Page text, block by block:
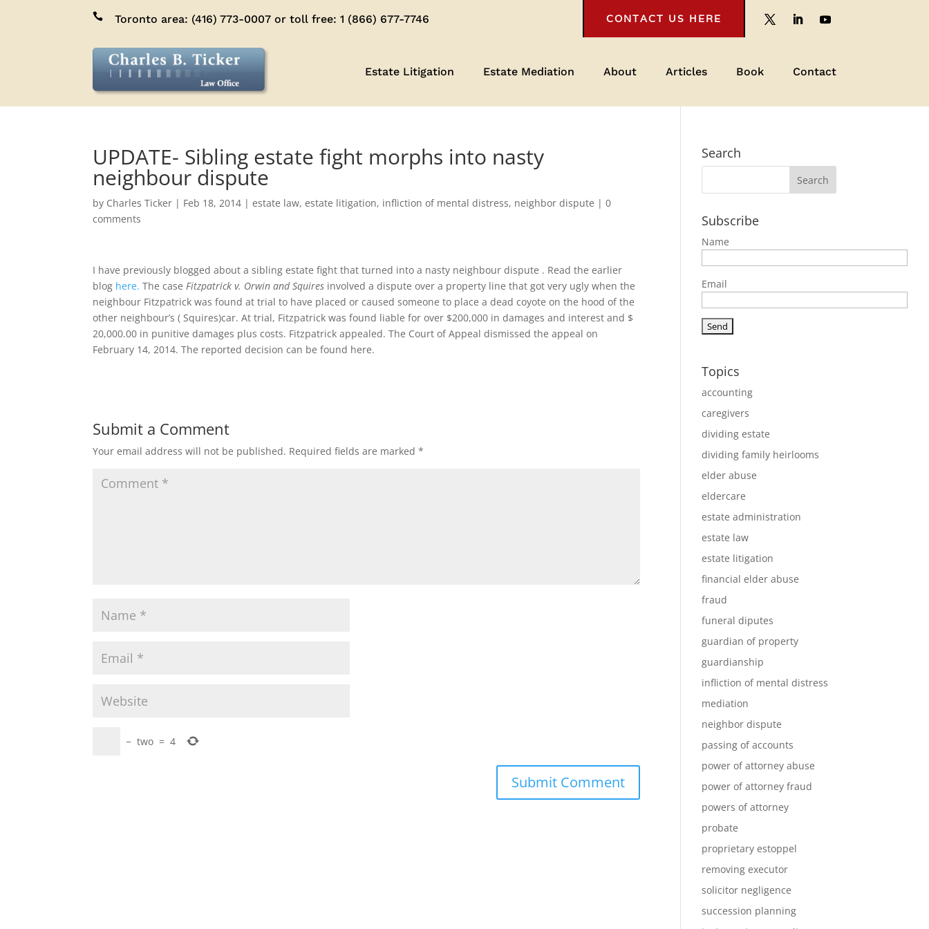
 Toronto area: (416) 773-0007 or toll free:1 (866) 677-7746 CONTACT US HERE
Estate Litigation Estate Mediation About Articles Book Contact
UPDATE- Sibling estate fight morphs into nasty
neighbour dispute
by Charles Ticker | Feb 18, 2014 |estate law,estate litigation, infliction of mental distress, neighbor dispute |0
comments
I have previously blogged about a sibling estate fight that turned into a nasty neighbour dispute . Read the earlier
blog here. The caseFitzpatrick v. Orwin and Squires involved a dispute over a property line that got very ugly when the
neighbour Fitzpatrick was found at trial to have placed or caused someone to place a dead coyote on the hood of the
other neighbour’s ( Squires)car. At trial, Fitzpatrick was found liable for over $200,000 in damages and interest and $
20,000.00 in punitive damages plus costs. Fitzpatrick appealed. The Court of Appeal dismissed the appeal on
February 14, 2014. The reported decision can be found here.
Submit a Comment
Your email address will not be published. Required fields are marked*
− two = 4
Search
Subscribe
Name
Email
Topics
accounting
caregivers
dividing estate
dividing family heirlooms
elder abuse
eldercare
estate administration
estate law
estate litigation
financial elder abuse
fraud
funeral diputes
guardian of property
guardianship
infliction of mental distress
mediation
neighbor dispute
passing of accounts
power of attorney abuse
power of attorney fraud
powers of attorney
probate
proprietary estoppel
removing executor
solicitor negligence
succession planning